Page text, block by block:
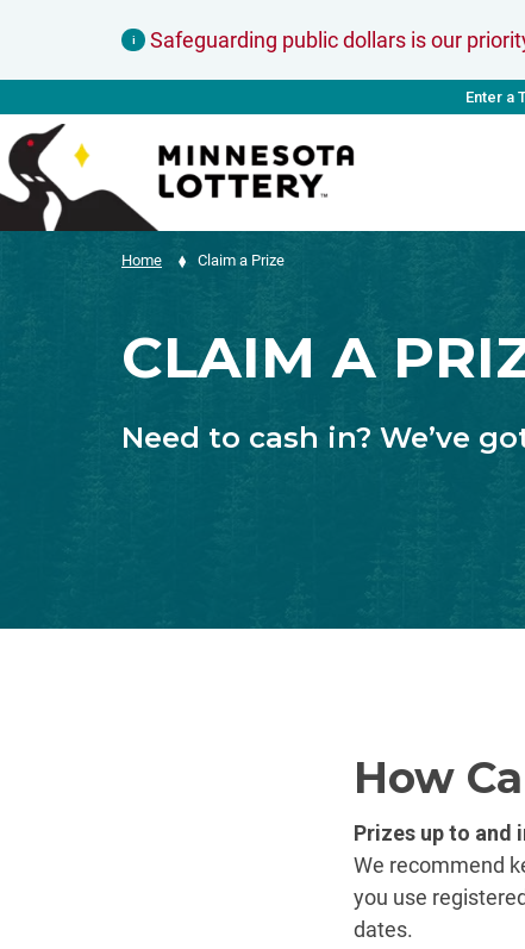
i Safeguarding public dollars is our
Enter a
Home Claim a Prize
CLAIM A
Need to cash in? We’ve
How
Prizes up to and
We recommend
you use
dates.